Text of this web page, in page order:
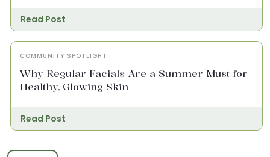
Read Post
COMMUNITY SPOTLIGHT
Why Regular Facials Are a Summer Must for
Healthy, Glowing Skin
Read Post